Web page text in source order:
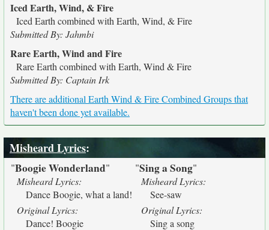
Iced Earth, Wind, & Fire
Iced Earth combined with Earth, Wind, & Fire
Submitted By: Jahmbi
Rare Earth, Wind and Fire
Rare Earth combined with Earth, Wind & Fire
Submitted By: Captain Irk
There are additional Earth Wind & Fire Combined Groups that
haven't been done yet available.
Misheard Lyrics:
"Boogie Wonderland"
Misheard Lyrics:
Dance Boogie, what a land!
Original Lyrics:
Dance! Boogie
"Sing a Song"
Misheard Lyrics:
See-saw
Original Lyrics:
Sing a song